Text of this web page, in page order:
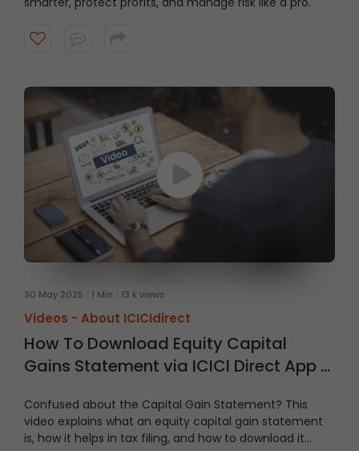
30 May 2025 1 Min 13 k views
Videos - About ICICIdirect
How To Download Equity Capital
Gains Statement via ICICI Direct App &
Confused about the Capital Gain Statement? This
video explains what an equity capital gain statement
is, how it helps in tax filing, and how to download it